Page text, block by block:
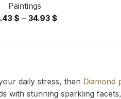
Paintings
$ – 34.93 $Price
daily stress, then Diamond
with stunning sparkling